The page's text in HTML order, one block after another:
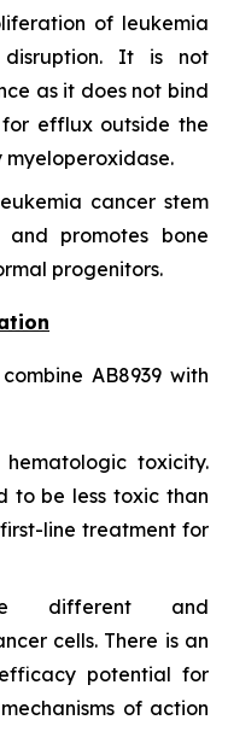
of leukemia
disruption. It is not
as it does not bind
for efflux outside the
cancer stem
promotes bone
progenitors.
AB8939 with
toxicity.
to be less toxic than
line treatment for
different and
cells. There is an
potential for
of action